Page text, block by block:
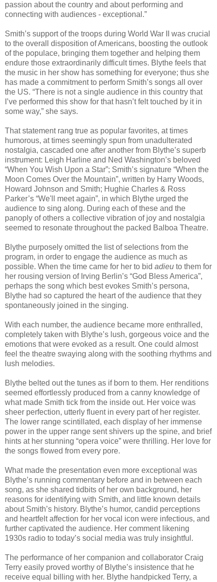
passion about the country and about performing and
connecting with audiences - exceptional.”
Smith’s support of the troops during World War II was crucial
to the overall disposition of Americans, boosting the outlook
of the populace, bringing them together and helping them
endure those extraordinarily difficult times. Blythe feels that
the music in her show has something for everyone; thus she
has made a commitment to perform Smith’s songs all over
the US. “There is not a single audience in this country that
I’ve performed this show for that hasn’t felt touched by it in
some way,” she says.
That statement rang true as popular favorites, at times
humorous, at times seemingly spun from unadulterated
nostalgia, cascaded one after another from Blythe’s superb
instrument: Leigh Harline and Ned Washington’s beloved
“When You Wish Upon a Star”; Smith’s signature “When the
Moon Comes Over the Mountain”, written by Harry Woods,
Howard Johnson and Smith; Hughie Charles & Ross
Parker’s “We'll meet again”, in which Blythe urged the
audience to sing along. During each of these and the
panoply of others a collective vibration of joy and nostalgia
seemed to resonate throughout the packed Balboa Theatre.
Blythe purposely omitted the list of selections from the
program, in order to engage the audience as much as
possible. When the time came for her to bid adieu to them for
her rousing version of Irving Berlin’s “God Bless America”,
perhaps the song which best evokes Smith’s persona,
Blythe had so captured the heart of the audience that they
spontaneously joined in the singing.
With each number, the audience became more enthralled,
completely taken with Blythe’s lush, gorgeous voice and the
emotions that were evoked as a result. One could almost
feel the theatre swaying along with the soothing rhythms and
lush melodies.
Blythe belted out the tunes as if born to them. Her renditions
seemed effortlessly produced from a canny knowledge of
what made Smith tick from the inside out. Her voice was
sheer perfection, utterly fluent in every part of her register.
The lower range scintillated, each display of her immense
power in the upper range sent shivers up the spine, and brief
hints at her stunning “opera voice” were thrilling. Her love for
the songs flowed from every pore.
What made the presentation even more exceptional was
Blythe’s running commentary before and in between each
song, as she shared tidbits of her own background, her
reasons for identifying with Smith, and little known details
about Smith’s history. Blythe’s humor, candid perceptions
and heartfelt affection for her vocal icon were infectious, and
further captivated the audience. Her comment likening
1930s radio to today’s social media was truly insightful.
The performance of her companion and collaborator Craig
Terry easily proved worthy of Blythe’s insistence that he
receive equal billing with her. Blythe handpicked Terry, a